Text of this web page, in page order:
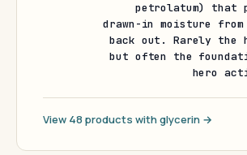
petrolatum) that
drawn-in moisture from
back out. Rarely the
but often the
hero
View 48 products with glycerin →